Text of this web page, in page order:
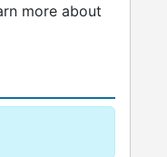
more about